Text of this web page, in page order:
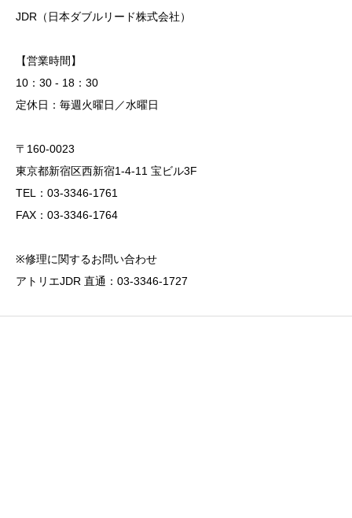
JDR（日本ダブルリード株式会社）
【営業時間】
10：30 - 18：30
定休日：毎週火曜日／水曜日
〒160-0023
東京都新宿区西新宿1-4-11 宝ビル3F
TEL：03-3346-1761
FAX：03-3346-1764
※修理に関するお問い合わせ
アトリエJDR 直通：03-3346-1727